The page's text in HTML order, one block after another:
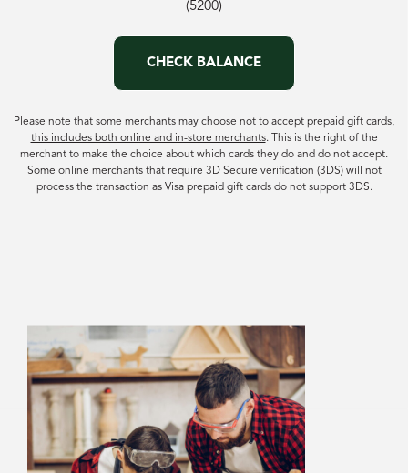
(5200)
CHECK BALANCE
Please note that some merchants may choose not to accept prepaid gift cards,
this includes both online and in-store merchants. This is the right of the
merchant to make the choice about which cards they do and do not accept.
Some online merchants that require 3D Secure verification (3DS) will not
process the transaction as Visa prepaid gift cards do not support 3DS.